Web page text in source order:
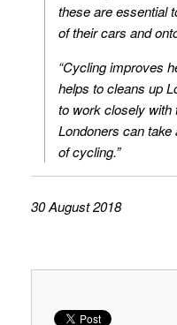
these are essential
of their cars and
“Cycling improves
helps to cleans up
to work closely with
Londoners can
of cycling.”
30 August 2018